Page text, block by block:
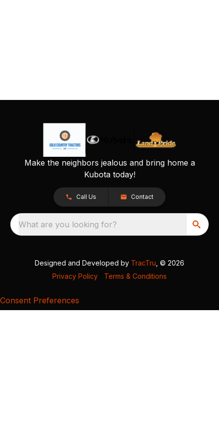
Make the neighbors jealous and bring home a
Kubota today!
Call Us Contact
What are you looking for?
Designed and Developed by TracTru , © 2026
Privacy Policy
Terms & Conditions
Consent Preferences